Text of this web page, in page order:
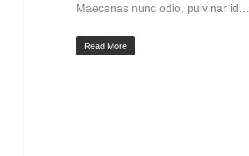
Maecenas nunc odio, pulvinar id…
Read More